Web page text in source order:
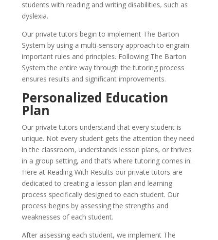
students with reading and writing disabilities, such as
dyslexia.
Our private tutors begin to implement The Barton
System by using a multi-sensory approach to engrain
important rules and principles. Following The Barton
System the entire way through the tutoring process
ensures results and significant improvements.
Personalized Education
Plan
Our private tutors understand that every student is
unique. Not every student gets the attention they need
in the classroom, understands lesson plans, or thrives
in a group setting, and that’s where tutoring comes in.
Here at Reading With Results our private tutors are
dedicated to creating a lesson plan and learning
process specifically designed to each student. Our
process begins by assessing the strengths and
weaknesses of each student.
After assessing each student, we implement The